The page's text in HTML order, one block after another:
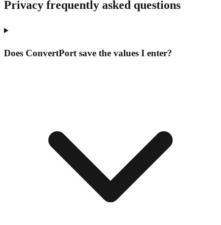
Privacy frequently asked questions
Does ConvertPort save the values I enter?